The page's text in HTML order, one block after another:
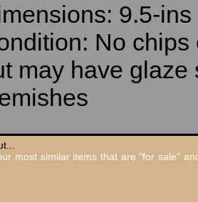
9.5-
No
may have
most similar items that are "for sale"